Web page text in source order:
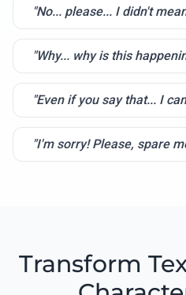
"No... please... I didn't
"Why... why is this
"Even if you say that... I
"I'm sorry! Please, spare
Transform